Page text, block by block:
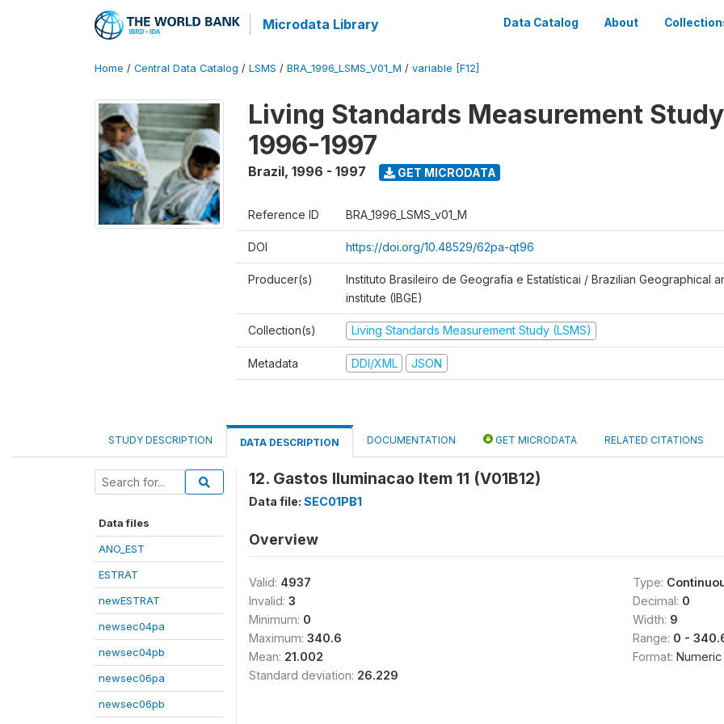
Microdata Library Data Catalog About
Home / Central Data Catalog / LSMS / BRA_1996_LSMS_V01_M / variable [F12]
Living Standards Measurement
1996-1997
Brazil, 1996 - 1997 GET MICRODATA
Reference ID BRA_1996_LSMS_v01_M
DOI https://doi.org/10.48529/62pa-qt96
Producer(s)
Instituto Brasileiro de Geografia e Estatísticai / Brazilian Geographical
institute (IBGE)
Collection(s) Living Standards Measurement Study (LSMS)
Metadata DDI/XML JSON
STUDY DESCRIPTION DATA DESCRIPTION DOCUMENTATION GET MICRODATA RELATED CITATIONS
Data files
ANO_EST
ESTRAT
newESTRAT
newsec04pa
newsec04pb
newsec06pa
newsec06pb
12. Gastos Iluminacao Item 11 (V01B12)
Data file: SEC01PB1
Overview
Valid: 4937
Invalid: 3
Minimum: 0
Maximum: 340.6
Mean: 21.002
Standard deviation: 26.229
Type:
Decimal: 0
Width: 9
Range: 0 -
Format: Numeric